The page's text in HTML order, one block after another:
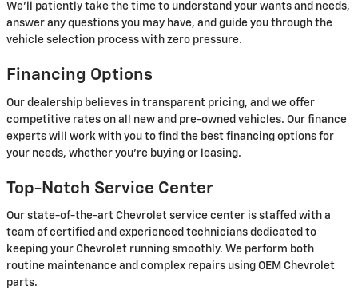
We’ll patiently take the time to understand your wants and needs,
answer any questions you may have, and guide you through the
vehicle selection process with zero pressure.
Financing Options
Our dealership believes in transparent pricing, and we offer
competitive rates on all new and pre-owned vehicles. Our finance
experts will work with you to find the best financing options for
your needs, whether you’re buying or leasing.
Top-Notch Service Center
Our state-of-the-art Chevrolet service center is staffed with a
team of certified and experienced technicians dedicated to
keeping your Chevrolet running smoothly. We perform both
routine maintenance and complex repairs using OEM Chevrolet
parts.